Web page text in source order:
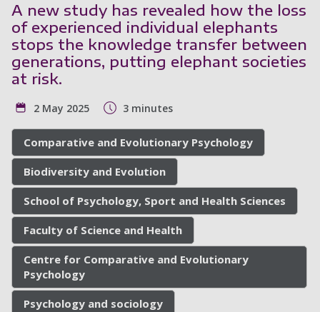
A new study has revealed how the loss
of experienced individual elephants
stops the knowledge transfer between
generations, putting elephant societies
at risk.
2 May 2025 3 minutes
Comparative and Evolutionary Psychology
Biodiversity and Evolution
School of Psychology, Sport and Health Sciences
Faculty of Science and Health
Centre for Comparative and Evolutionary
Psychology
Psychology and sociology